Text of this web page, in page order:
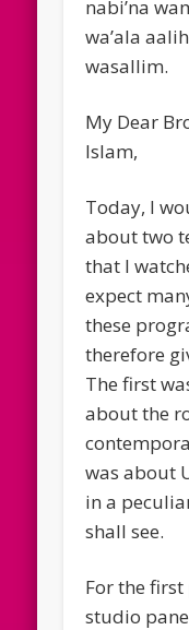
nabi’na
wa’ala
wasallim.
My Dear
Islam,
Today, I
about two
that I
expect
these
therefore
The first
about the
was about
in a
shall see.
For the
studio